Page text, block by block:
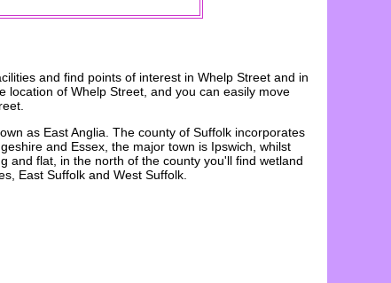
and find points of interest in Whelp Street and in
location of Whelp Street, and you can easily move
.
as East Anglia. The county of Suffolk incorporates
and Essex, the major town is Ipswich, whilst
and flat, in the north of the county you'll find wetland
East Suffolk and West Suffolk.